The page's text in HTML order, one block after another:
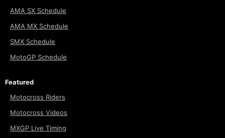
AMA SX Schedule
AMA MX Schedule
SMX Schedule
MotoGP Schedule
Featured
Motocross Riders
Motocross Videos
MXGP Live Timing